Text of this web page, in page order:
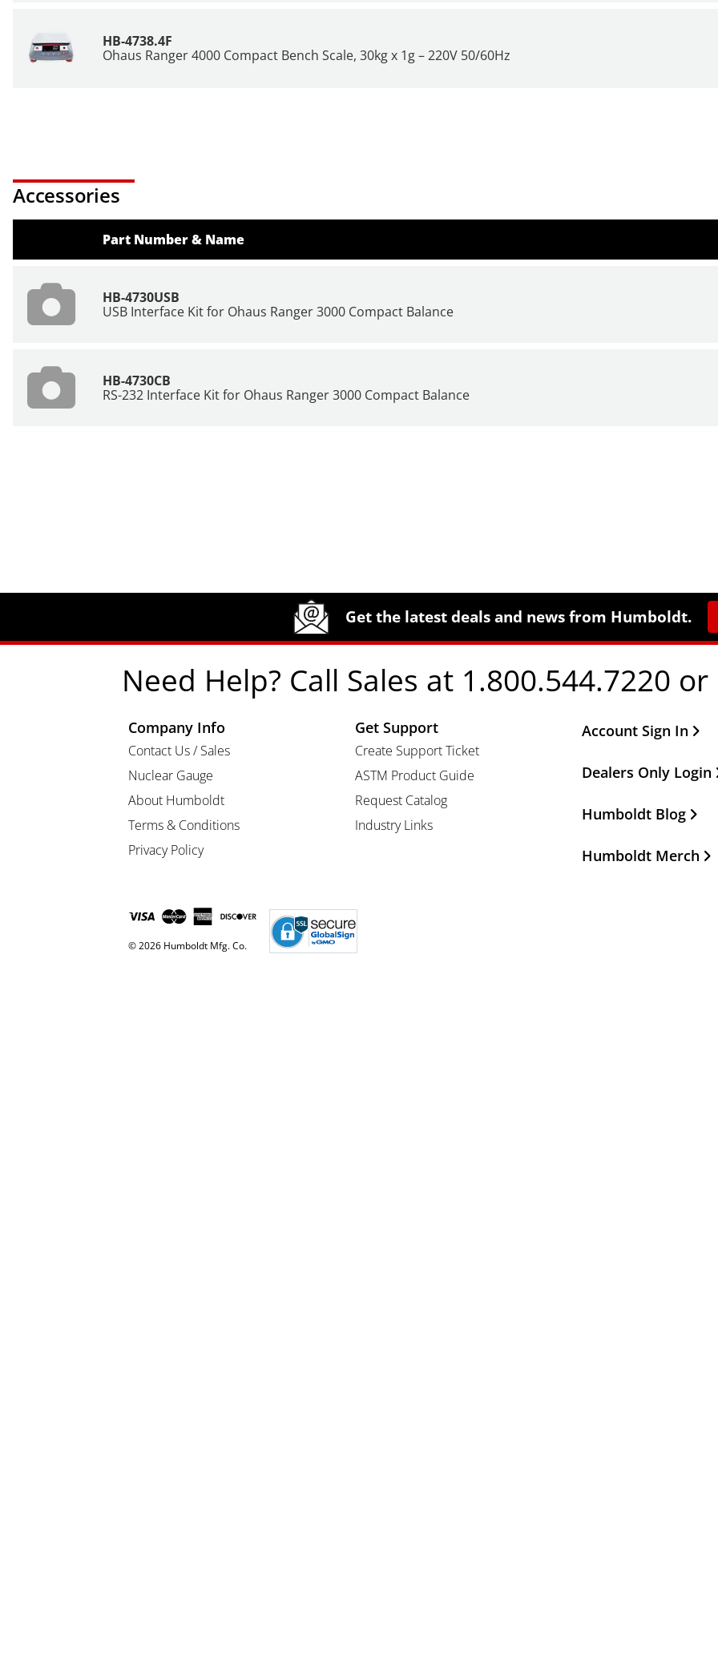
HB-4738.4F
Ohaus Ranger 4000 Compact Bench Scale, 30kg x 1g – 220V 50/60Hz
Accessories
Part Number & Name
HB-4730USB
USB Interface Kit for Ohaus Ranger 3000 Compact Balance
HB-4730CB
RS-232 Interface Kit for Ohaus Ranger 3000 Compact Balance
Get the latest deals and news from Humboldt.
Need Help? Call Sales at 1.800.544.7220
Company Info
Contact Us / Sales
Nuclear Gauge
About Humboldt
Terms & Conditions
Privacy Policy
Get Support
Create Support Ticket
ASTM Product Guide
Request Catalog
Industry Links
Other Important
Account Sign In
Dealers Only Login
Humboldt Blog
Humboldt Merch
© 2026 Humboldt Mfg. Co.